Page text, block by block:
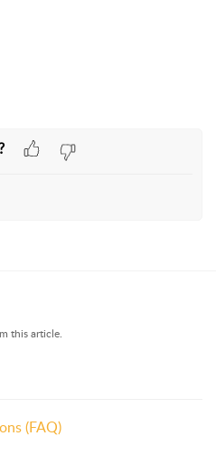
this article.
(FAQ)